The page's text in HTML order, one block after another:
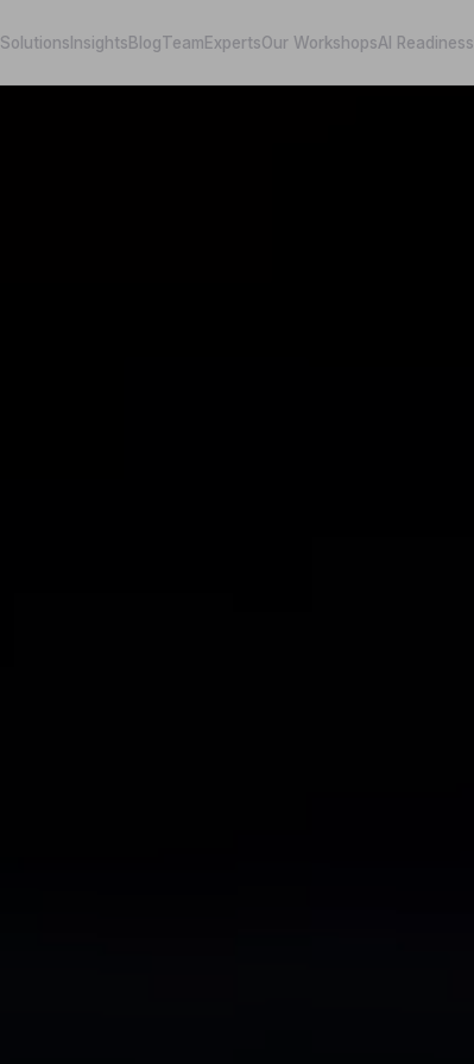
Solutions InsightsBlogTeamExpertsOur WorkshopsAI Readiness